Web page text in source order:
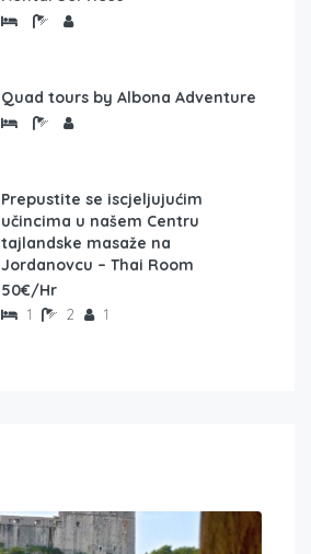
Quad tours by Albona Adventure
Prepustite se iscjeljujućim
učincima u našem Centru
tajlandske masaže na
Jordanovcu – Thai Room
50€/Hr
1 2 1